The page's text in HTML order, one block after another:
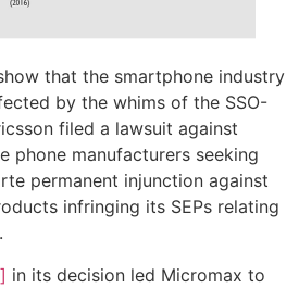
that the smartphone industry
by the whims of the SSO-
filed a lawsuit against
phone manufacturers seeking
permanent injunction against
infringing its SEPs relating
in its decision led Micromax to